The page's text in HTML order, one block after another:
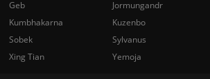
Geb
Jormungandr
Kumbhakarna
Kuzenbo
Sobek
Sylvanus
Xing Tian
Yemoja